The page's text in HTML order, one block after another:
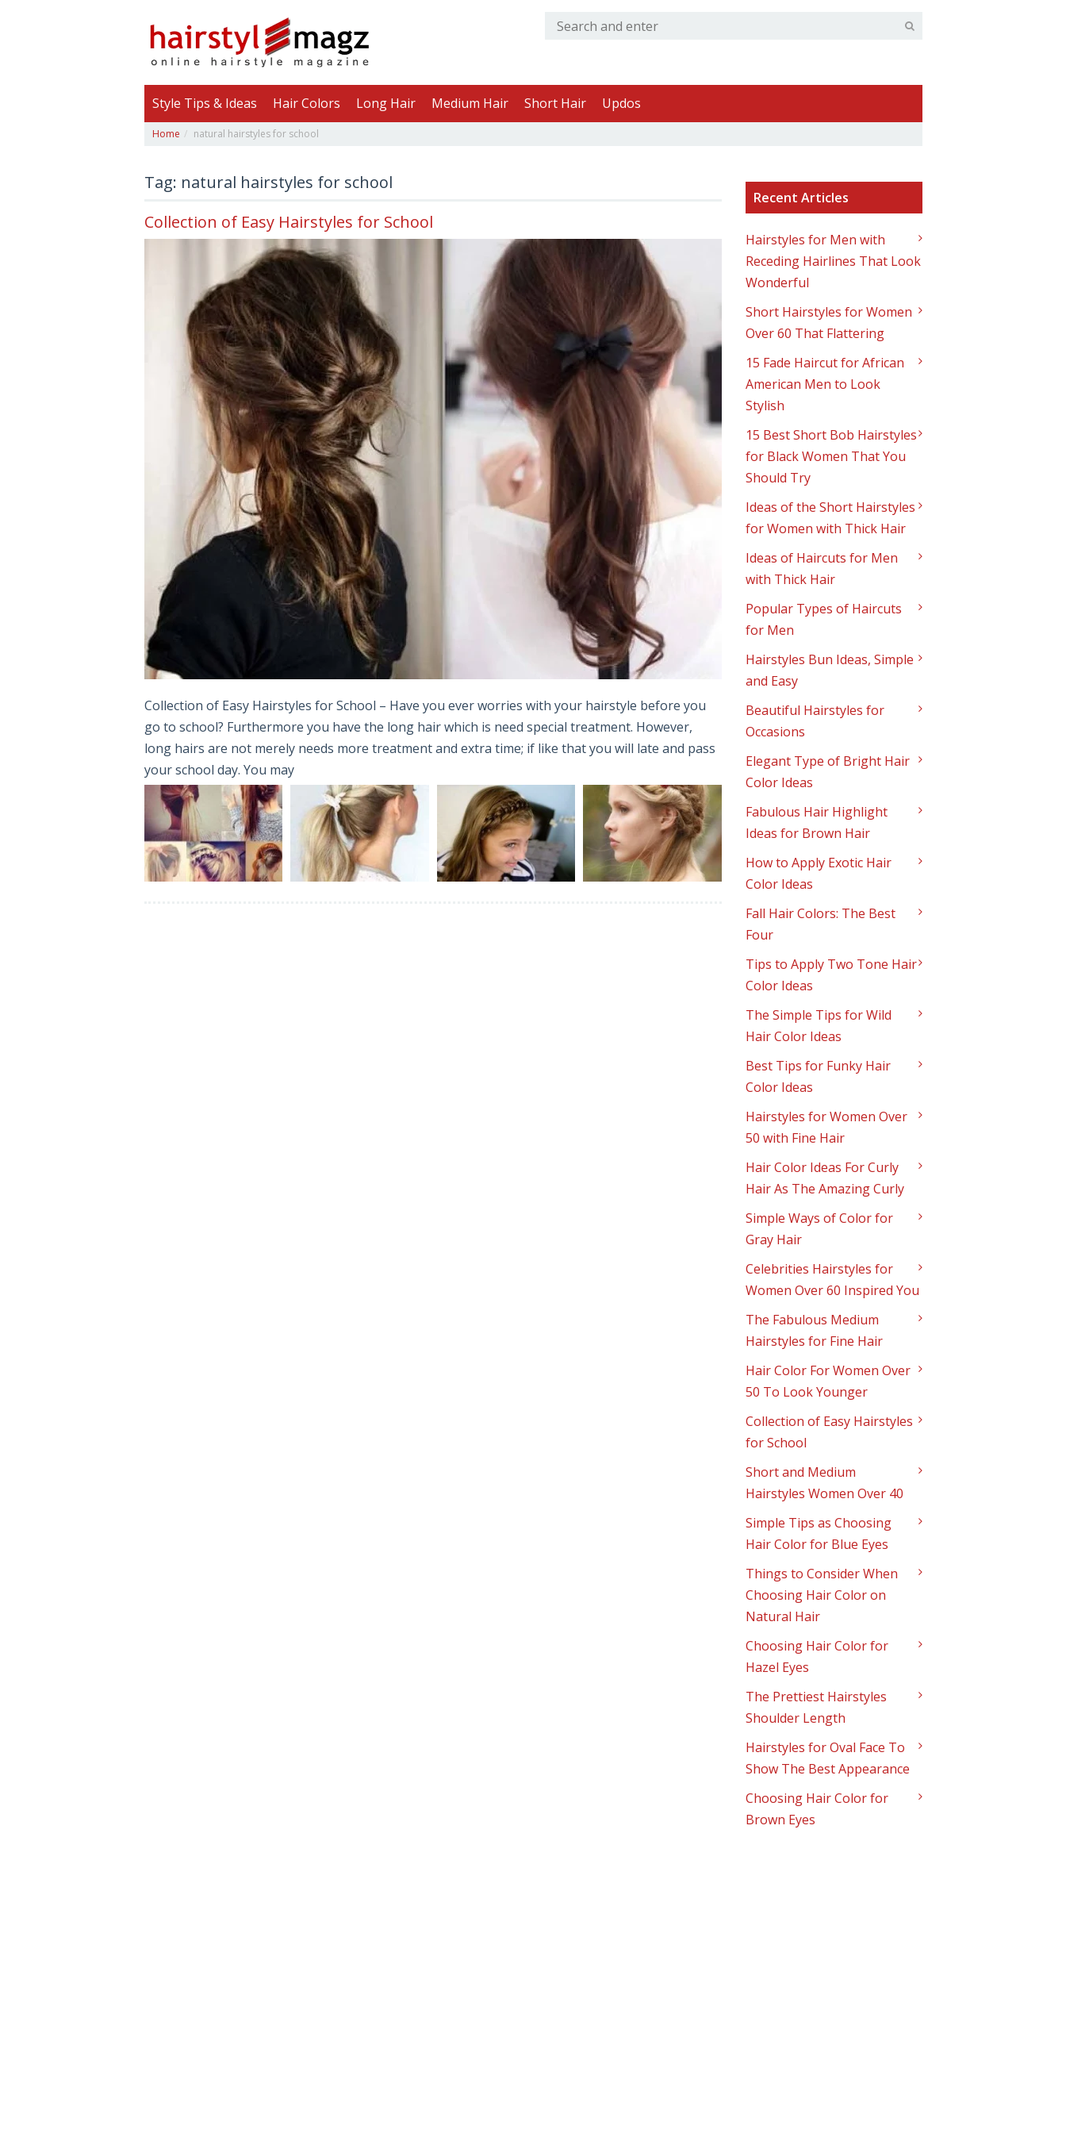
Style Tips & Ideas Hair Colors Long Hair Medium Hair Short Hair Updos
Home natural hairstyles for school
Tag: natural hairstyles for school
Collection of Easy Hairstyles for School
Collection of Easy Hairstyles for School – Have you ever worries with your hairstyle before you
go to school? Furthermore you have the long hair which is need special treatment. However,
long hairs are not merely needs more treatment and extra time; if like that you will late and pass
your school day. You may
Recent Articles
Hairstyles for Men with
Receding Hairlines That Look
Wonderful
Short Hairstyles for Women
Over 60 That Flattering
15 Fade Haircut for African
American Men to Look
Stylish
15 Best Short Bob Hairstyles
for Black Women That You
Should Try
Ideas of the Short Hairstyles
for Women with Thick Hair
Ideas of Haircuts for Men
with Thick Hair
Popular Types of Haircuts
for Men
Hairstyles Bun Ideas, Simple
and Easy
Beautiful Hairstyles for
Occasions
Elegant Type of Bright Hair
Color Ideas
Fabulous Hair Highlight
Ideas for Brown Hair
How to Apply Exotic Hair
Color Ideas
Fall Hair Colors: The Best
Four
Tips to Apply Two Tone Hair
Color Ideas
The Simple Tips for Wild
Hair Color Ideas
Best Tips for Funky Hair
Color Ideas
Hairstyles for Women Over
50 with Fine Hair
Hair Color Ideas For Curly
Hair As The Amazing Curly
Simple Ways of Color for
Gray Hair
Celebrities Hairstyles for
Women Over 60 Inspired You
The Fabulous Medium
Hairstyles for Fine Hair
Hair Color For Women Over
50 To Look Younger
Collection of Easy Hairstyles
for School
Short and Medium
Hairstyles Women Over 40
Simple Tips as Choosing
Hair Color for Blue Eyes
Things to Consider When
Choosing Hair Color on
Natural Hair
Choosing Hair Color for
Hazel Eyes
The Prettiest Hairstyles
Shoulder Length
Hairstyles for Oval Face To
Show The Best Appearance
Choosing Hair Color for
Brown Eyes